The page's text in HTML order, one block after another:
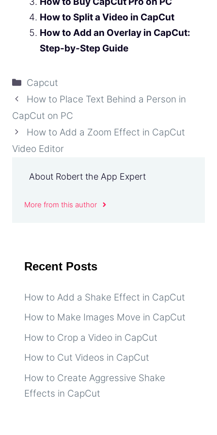
How to Split a Video in CapCut
How to Add an Overlay in CapCut:
Step-by-Step Guide
Categories
Capcut
How to Place Text Behind a Person in
CapCut on PC
How to Add a Zoom Effect in CapCut
Video Editor
About Robert the App Expert
More from this author
Recent Posts
How to Add a Shake Effect in CapCut
How to Make Images Move in CapCut
How to Crop a Video in CapCut
How to Cut Videos in CapCut
How to Create Aggressive Shake
Effects in CapCut